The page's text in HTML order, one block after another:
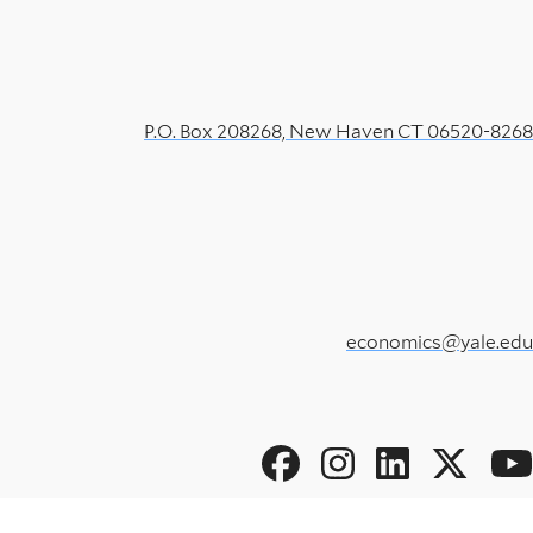
P.O. Box 208268, New Haven CT 06520-8268
economics@yale.edu